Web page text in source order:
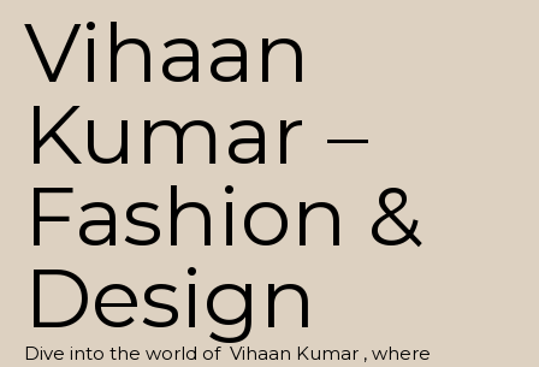
Vihaan
Kumar –
Fashion &
Design
Dive into the world of Vihaan Kumar , where